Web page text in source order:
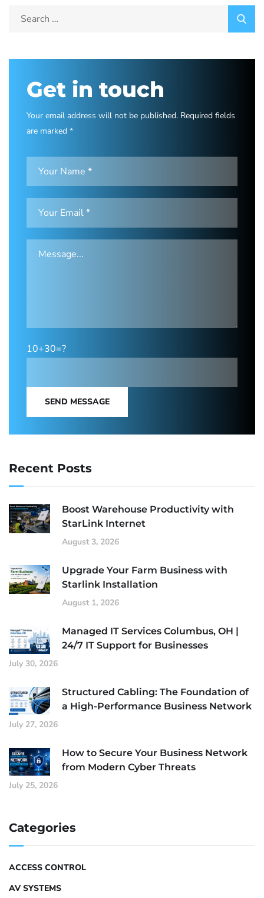
Get in touch
Your email address will not be published. Required fields
are marked *
10+30=?
SEND MESSAGE
Recent Posts
Boost Warehouse Productivity with
StarLink Internet
August 3, 2026
Upgrade Your Farm Business with
Starlink Installation
August 1, 2026
Managed IT Services Columbus, OH |
24/7 IT Support for Businesses
July 30, 2026
Structured Cabling: The Foundation of
a High-Performance Business Network
July 27, 2026
How to Secure Your Business Network
from Modern Cyber Threats
July 25, 2026
Categories
ACCESS CONTROL
AV SYSTEMS